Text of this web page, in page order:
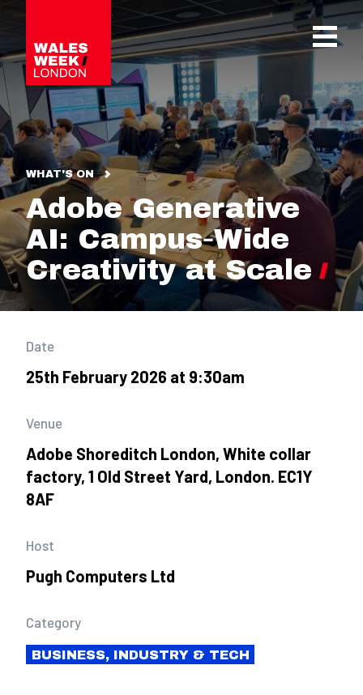
WHAT'S ON
Adobe Generative
AI: Campus‑Wide
Creativity at Scale
Date
25th February 2026 at 9:30am
Venue
Adobe Shoreditch London, White collar
factory, 1 Old Street Yard, London. EC1Y
8AF
Host
Pugh Computers Ltd
Category
BUSINESS, INDUSTRY & TECH